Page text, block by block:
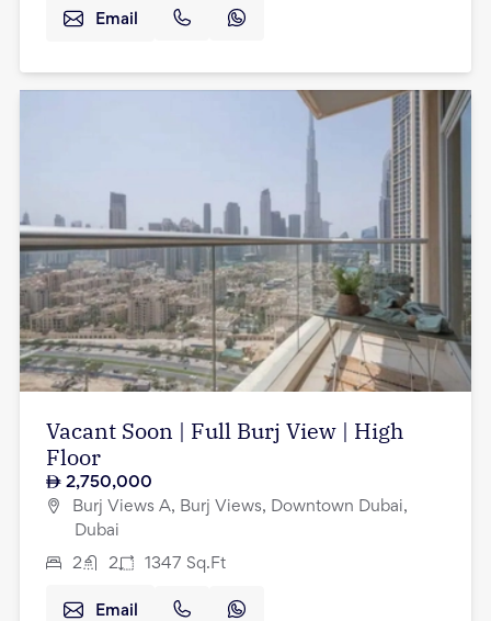
Email
Vacant Soon | Full Burj View | High
Floor
2,750,000
Burj Views A, Burj Views, Downtown Dubai,
Dubai
2 2 1347 Sq.Ft
Email